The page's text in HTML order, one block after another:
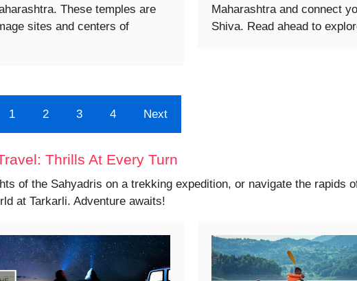
These temples are
sites and centers of
Maharashtra and connect
Shiva. Read ahead to
1 2 3 4 Next
Thrills At Every Turn
of the Sahyadris on a trekking expedition, or navigate the rapids
at Tarkarli. Adventure awaits!